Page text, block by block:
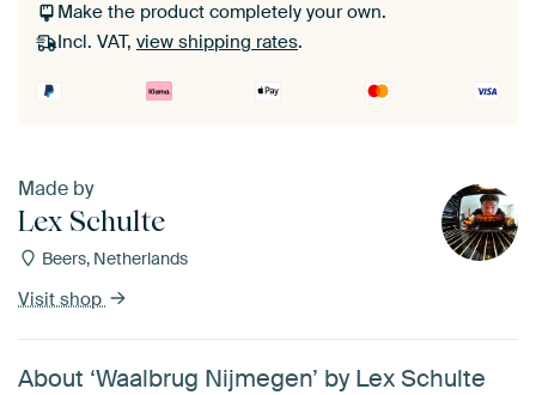
Make the product completely your own.
Incl. VAT, view shipping rates.
Made by
Lex Schulte
Beers, Netherlands
Visit shop
About ‘Waalbrug Nijmegen’ by Lex Schulte